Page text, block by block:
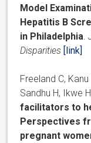
Model
Hepatitis B
in Philadelphia .
Disparities [link]
Freeland C,
Sandhu H, Ikwe
facilitators to
Perspectives
pregnant